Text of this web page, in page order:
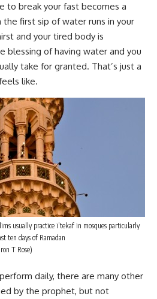
to break your fast becomes a
the first sip of water runs in your
and your tired body is
blessing of having water and you
take for granted. That’s just a
like.
usually practice i’tekaf in mosques particularly
ten days of Ramadan
T Rose)
daily, there are many other
by the prophet, but not